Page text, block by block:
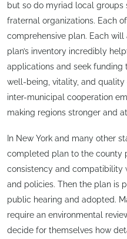
but so do myriad local groups
fraternal organizations. Each
comprehensive plan. Each
plan’s inventory incredibly
applications and seek funding
well-being, vitality, and
inter-municipal cooperation
making regions stronger and
In New York and many other
completed plan to the county
consistency and compatibility
and policies. Then the plan is
public hearing and adopted.
require an environmental
decide for themselves how